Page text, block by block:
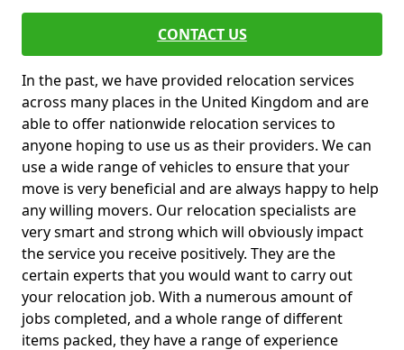
CONTACT US
In the past, we have provided relocation services
across many places in the United Kingdom and are
able to offer nationwide relocation services to
anyone hoping to use us as their providers. We can
use a wide range of vehicles to ensure that your
move is very beneficial and are always happy to help
any willing movers. Our relocation specialists are
very smart and strong which will obviously impact
the service you receive positively. They are the
certain experts that you would want to carry out
your relocation job. With a numerous amount of
jobs completed, and a whole range of different
items packed, they have a range of experience